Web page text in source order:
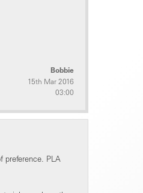
Bobbie
15th Mar 2016
03:00
preference. PLA